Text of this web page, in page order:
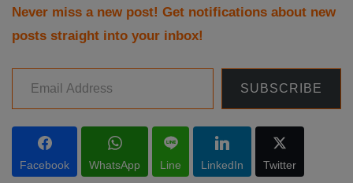
Never miss a new post! Get notifications about new
posts straight into your inbox!
Email Address
SUBSCRIBE
Facebook WhatsApp Line LinkedIn Twitter